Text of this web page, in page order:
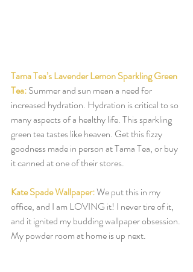
Tama Tea’s Lavender Lemon Sparkling Green
Tea:Summer and sun mean a need for
increased hydration. Hydration is critical to so
many aspects of a healthy life. This sparkling
green tea tastes like heaven. Get this fizzy
goodness made in person at Tama Tea, or buy
it canned at one of their stores.
Kate Spade Wallpaper: We put this in my
office, and I am LOVING it! I never tire of it,
and it ignited my budding wallpaper obsession.
My powder room at home is up next.